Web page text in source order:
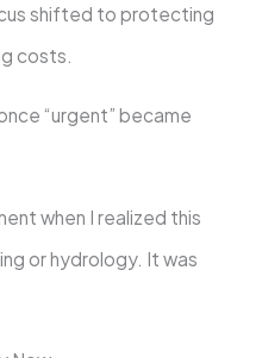
shifted to protecting
costs.
“urgent” became
when I realized this
or hydrology. It was